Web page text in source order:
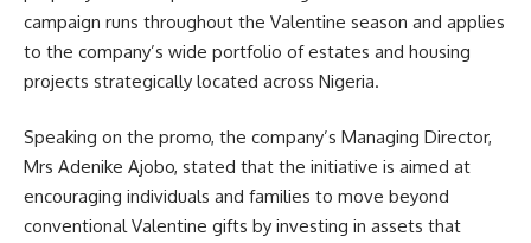
campaign runs throughout the Valentine season and applies
to the company’s wide portfolio of estates and housing
projects strategically located across Nigeria.
Speaking on the promo, the company’s Managing Director,
Mrs Adenike Ajobo, stated that the initiative is aimed at
encouraging individuals and families to move beyond
conventional Valentine gifts by investing in assets that